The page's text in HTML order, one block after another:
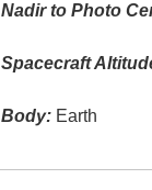
Nadir to Photo
Spacecraft
Body: Earth